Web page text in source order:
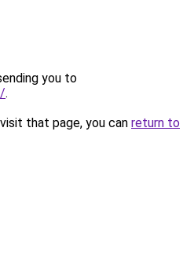
you to
.
that page, you can return to